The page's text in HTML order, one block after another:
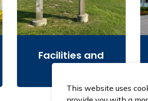
This website uses
Facilities and
Rentals